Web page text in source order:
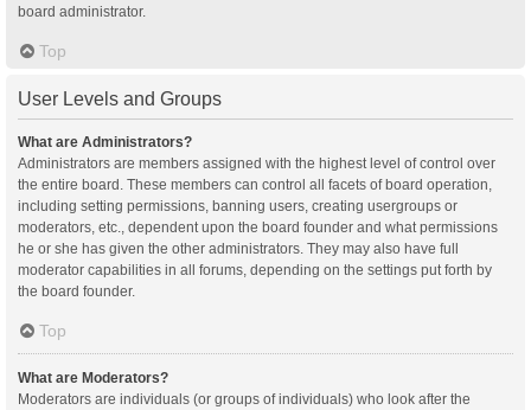
board administrator.
Top
User Levels and Groups
What are Administrators?
Administrators are members assigned with the highest level of control over
the entire board. These members can control all facets of board operation,
including setting permissions, banning users, creating usergroups or
moderators, etc., dependent upon the board founder and what permissions
he or she has given the other administrators. They may also have full
moderator capabilities in all forums, depending on the settings put forth by
the board founder.
Top
What are Moderators?
Moderators are individuals (or groups of individuals) who look after the